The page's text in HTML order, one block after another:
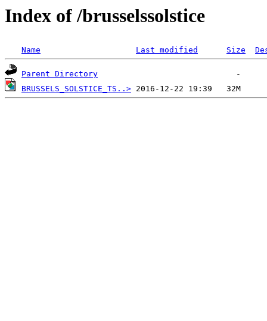
Index of /brusselssolstice
Name Last modified Size
Parent Directory
BRUSSELS_SOLSTICE_TS..>